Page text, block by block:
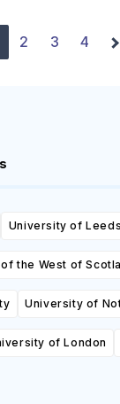
2 3 4
University of Leeds
the West of
University of
of London